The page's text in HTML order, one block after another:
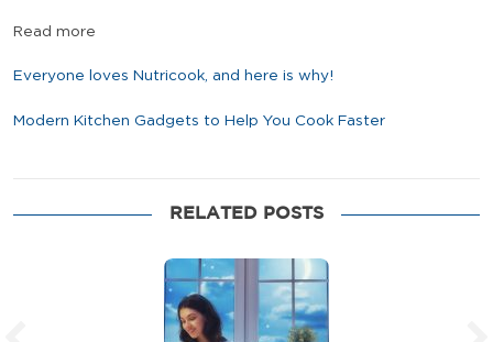
Read more
Everyone loves Nutricook, and here is why!
Modern Kitchen Gadgets to Help You Cook Faster
RELATED POSTS